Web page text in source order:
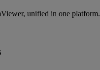
unified in one platform.